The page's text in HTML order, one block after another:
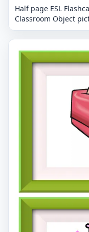
Half page ESL
Classroom Object